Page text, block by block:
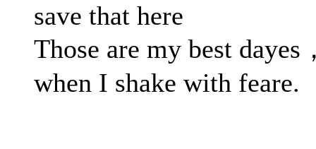
save that here
Those are my best dayes
when I shake with feare.